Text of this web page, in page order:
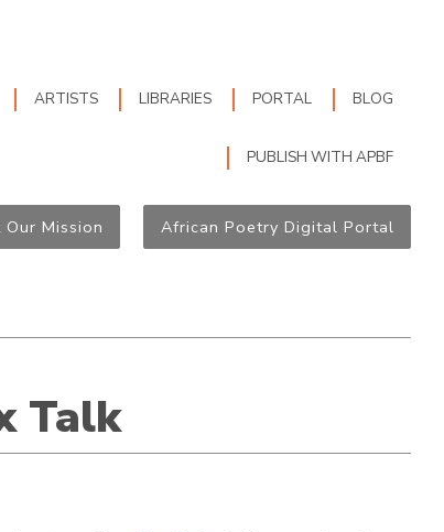
ARTISTS LIBRARIES PORTAL BLOG
PUBLISH WITH APBF
Mission African Poetry Digital Portal
Talk